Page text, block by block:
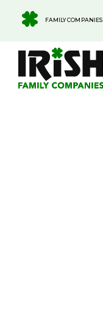
content
FAMILY COMPANIES